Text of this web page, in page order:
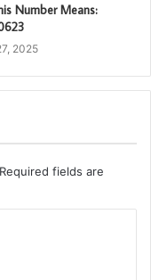
Number Means:
2025
Required fields are